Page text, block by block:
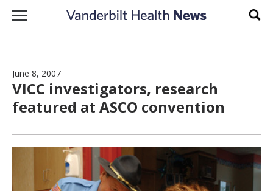
Skip to content
June 8, 2007
VICC investigators, research
featured at ASCO convention